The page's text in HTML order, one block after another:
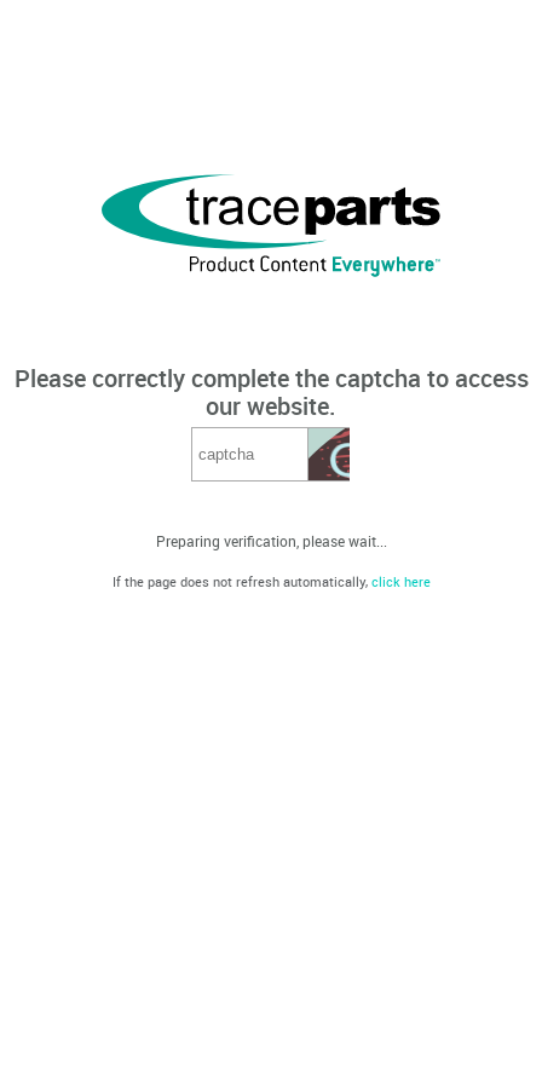
Please correctly complete the captcha to access
our website.
Preparing verification, please wait...
If the page does not refresh automatically, click here